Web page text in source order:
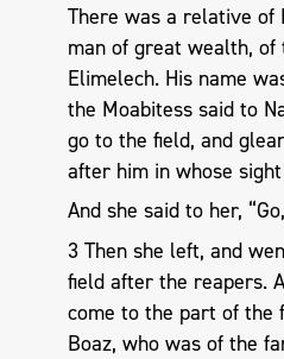
There was a relative of
man of great wealth, of
Elimelech. His name
the Moabitess said to
go to the field, and
after him in whose
And she said to her,
3 Then she left, and
field after the reapers.
come to the part of the
Boaz, who was of the